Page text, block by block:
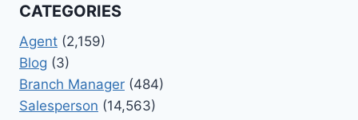
CATEGORIES
Agent (2,159)
Blog (3)
Branch Manager (484)
Salesperson (14,563)